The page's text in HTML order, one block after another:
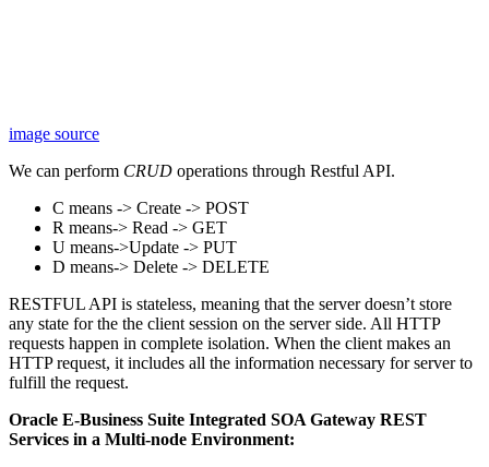
image source
We can perform CRUD operations through Restful API.
C means -> Create -> POST
R means-> Read -> GET
U means->Update -> PUT
D means-> Delete -> DELETE
RESTFUL API is stateless, meaning that the server doesn’t store
any state for the the client session on the server side. All HTTP
requests happen in complete isolation. When the client makes an
HTTP request, it includes all the information necessary for server to
fulfill the request.
Oracle E-Business Suite Integrated SOA Gateway REST
Services in a Multi-node Environment: